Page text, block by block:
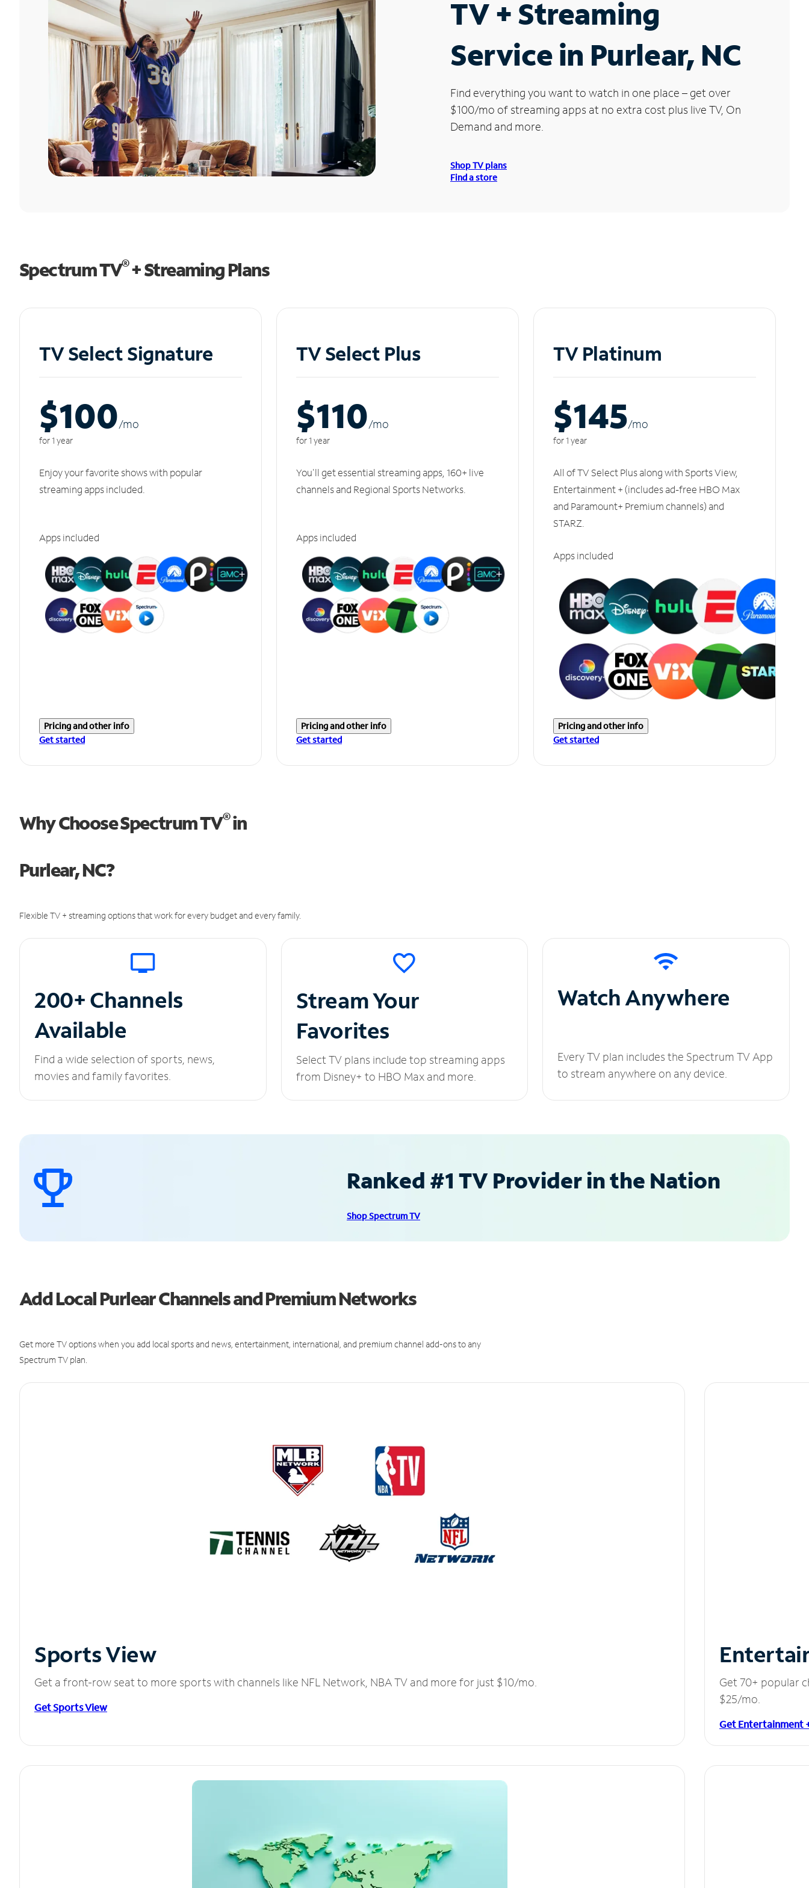
TV + Streaming
Service in Purlear, NC
Find everything you want to watch in one place – get over
$100/mo of streaming apps at no extra cost plus live TV, On
Demand and more.
Shop TV plans
Find a store
Spectrum TV®+ Streaming Plans
TV Select Signature
$100/mo
for 1 year
Enjoy your favorite shows with popular
streaming apps included.
Apps included
Pricing and other info
Get started
TV Select Plus
$110/mo
for 1 year
You'll get essential streaming apps, 160+ live
channels and Regional Sports Networks.
Apps included
Pricing and other info
Get started
TV Platinum
$145/mo
for 1 year
All of TV Select Plus along with Sports View,
Entertainment + (includes ad-free HBO Max
and Paramount+ Premium channels) and
STARZ.
Apps included
Pricing and other info
Get started
Why Choose Spectrum TV®in
Purlear, NC?
Flexible TV + streaming options that work for every budget and every family.
200+ Channels
Available
Find a wide selection of sports, news,
movies and family favorites.
Stream Your
Favorites
Select TV plans include top streaming apps
from Disney+ to HBO Max and more.
Watch Anywhere
Every TV plan includes the Spectrum TV App
to stream anywhere on any device.
Ranked #1 TV Provider in the Nation
Shop Spectrum TV
Add Local Purlear Channels and Premium Networks
Get more TV options when you add local sports and news, entertainment, international, and premium channel add-ons to any
Spectrum TV plan.
Sports View
Get a front-row seat to more sports with channels like NFL Network, NBA TV and more for just $10/mo.
Get Sports View
Get 70+ popular
$25/mo.
Get Entertainment